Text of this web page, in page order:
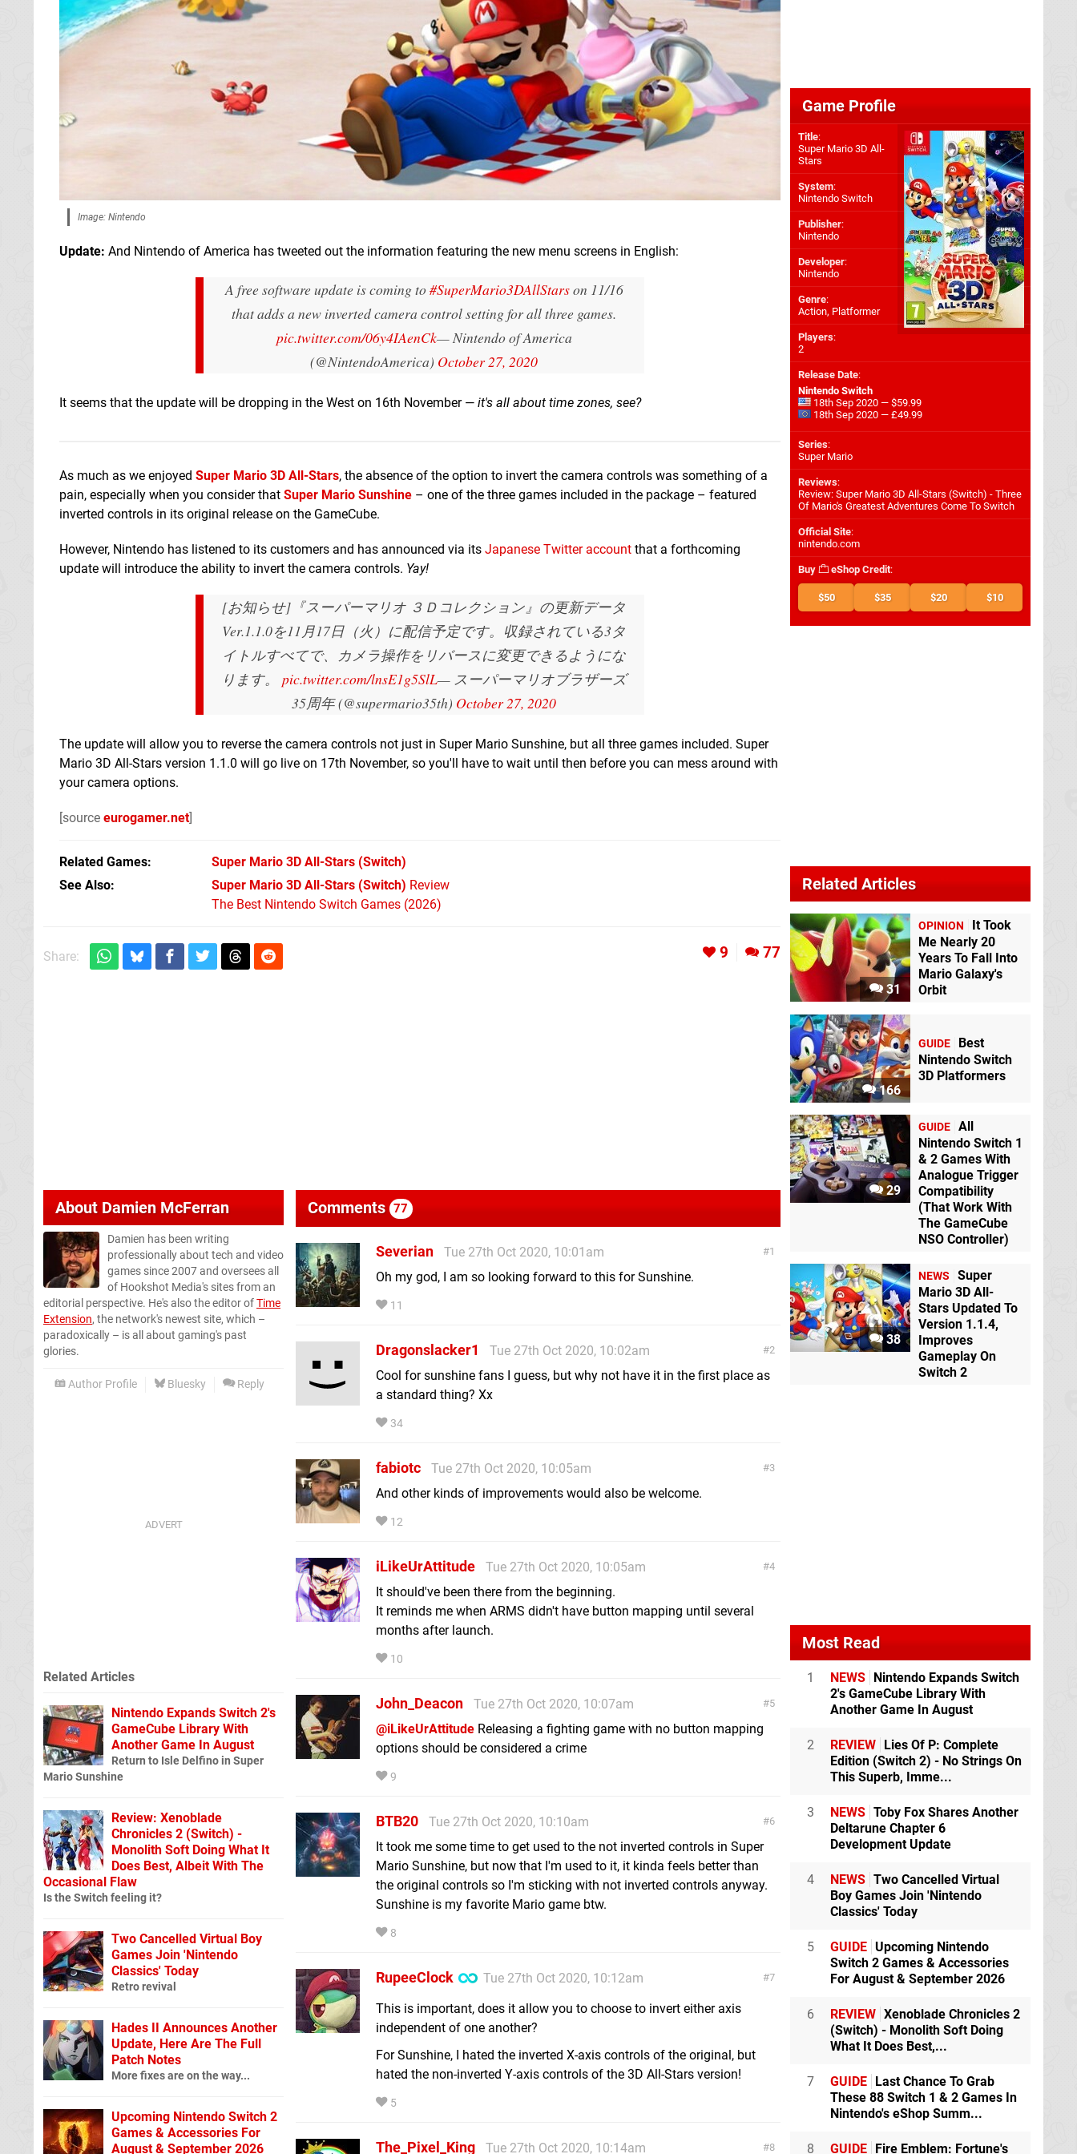
Image: Nintendo
Update: And Nintendo of America has tweeted out the information featuring the new menu screens in English:
A free software update is coming to#SuperMario3DAllStarson 11/16
that adds a new inverted camera control setting for all three games.
pic.twitter.com/06y4IAenCk— Nintendo of America
(@NintendoAmerica) October 27, 2020
It seems that the update will be dropping in the West on 16th November — it's all about time zones, see?
As much as we enjoyed Super Mario 3D All-Stars, the absence of the option to invert the camera controls was something of a
pain, especially when you consider that Super Mario Sunshine – one of the three games included in the package – featured
inverted controls in its original release on the GameCube.
However, Nintendo has listened to its customers and has announced via its Japanese Twitter account that a forthcoming
update will introduce the ability to invert the camera controls. Yay!
[お知らせ]『スーパーマリオ ３Ｄコレクション』の更新データ
Ver.1.1.0を11月17日（火）に配信予定です。収録されている3タ
イトルすべてで、カメラ操作をリバースに変更できるようにな
ります。 pic.twitter.com/lnsE1g5SlL— スーパーマリオブラザーズ
35周年 (@supermario35th) October 27, 2020
The update will allow you to reverse the camera controls not just in Super Mario Sunshine, but all three games included. Super
Mario 3D All-Stars version 1.1.0 will go live on 17th November, so you'll have to wait until then before you can mess around with
your camera options.
[source eurogamer.net]
Related Games Super Mario 3D All-Stars (Switch)
See Also
Super Mario 3D All-Stars (Switch) Review
The Best Nintendo Switch Games (2026)
Share: 9 77
About Damien McFerran
Damien has been writing
professionally about tech and video
games since 2007 and oversees all
of Hookshot Media's sites from an
editorial perspective. He's also the editor ofTime
Extension, the network's newest site, which –
paradoxically – is all about gaming's past
glories.
Author Profile Bluesky Reply
Comments 77
1
Severian
Tue 27th Oct 2020, 10:01am
Oh my god, I am so looking forward to this for Sunshine.
11
2
Dragonslacker1
Tue 27th Oct 2020, 10:02am
Cool for sunshine fans I guess, but why not have it in the first place as
a standard thing? Xx
34
3
fabiotc
Tue 27th Oct 2020, 10:05am
And other kinds of improvements would also be welcome.
12
4
iLikeUrAttitude
Tue 27th Oct 2020, 10:05am
It should've been there from the beginning.
It reminds me when ARMS didn't have button mapping until several
months after launch.
10
5
John_Deacon
Tue 27th Oct 2020, 10:07am
@iLikeUrAttitude Releasing a fighting game with no button mapping
options should be considered a crime
9
6
BTB20
Tue 27th Oct 2020, 10:10am
It took me some time to get used to the not inverted controls in Super
Mario Sunshine, but now that I'm used to it, it kinda feels better than
the original controls so I'm sticking with not inverted controls anyway.
Sunshine is my favorite Mario game btw.
8
7
RupeeClock
Tue 27th Oct 2020, 10:12am
This is important, does it allow you to choose to invert either axis
independent of one another?
For Sunshine, I hated the inverted X-axis controls of the original, but
hated the non-inverted Y-axis controls of the 3D All-Stars version!
5
8
The_Pixel_King Tue 27th Oct 2020, 10:14am
Related Articles
Nintendo Expands Switch 2's
GameCube Library With
Another Game In August
Return to Isle Delfino in Super
Mario Sunshine
Review: Xenoblade
Chronicles 2 (Switch) -
Monolith Soft Doing What It
Does Best, Albeit With The
Occasional Flaw
Is the Switch feeling it?
Two Cancelled Virtual Boy
Games Join 'Nintendo
Classics' Today
Retro revival
Hades II Announces Another
Update, Here Are The Full
Patch Notes
More fixes are on the way...
Upcoming Nintendo Switch 2
Games & Accessories For
August & September 2026
Game Profile
Title:
Super Mario 3D All-
Stars
System:
Nintendo Switch
Publisher:
Nintendo
Developer:
Nintendo
Genre:
Action, Platformer
Players:
2
Release Date:
Nintendo Switch
18th Sep 2020 — $59.99
18th Sep 2020 — £49.99
Series:
Super Mario
Reviews:
Review: Super Mario 3D All-Stars (Switch) - Three
Of Mario's Greatest Adventures Come To Switch
Official Site:
nintendo.com
Buy eShop Credit:
$50 $35 $20 $10
Related Articles
31
OPINION
It Took
Me Nearly 20
Years To Fall Into
Mario Galaxy's
Orbit
166
GUIDE
Best
Nintendo Switch
3D Platformers
29
GUIDE All
Nintendo Switch 1
& 2 Games With
Analogue Trigger
Compatibility
(That Work With
The GameCube
NSO Controller)
38
NEWS
Super
Mario 3D All-
Stars Updated To
Version 1.1.4,
Improves
Gameplay On
Switch 2
Most Read
1 NEWS
Nintendo Expands Switch
2's GameCube Library With
Another Game In August
2 REVIEW
Lies Of P: Complete
Edition (Switch 2) - No Strings On
This Superb, Imme...
3 NEWS Toby Fox Shares Another
Deltarune Chapter 6
Development Update
4 NEWS Two Cancelled Virtual
Boy Games Join 'Nintendo
Classics' Today
5 GUIDE Upcoming Nintendo
Switch 2 Games & Accessories
For August & September 2026
6 REVIEW Xenoblade Chronicles 2
(Switch) - Monolith Soft Doing
What It Does Best,...
7 GUIDE
Last Chance To Grab
These 88 Switch 1 & 2 Games In
Nintendo's eShop Summ...
8 GUIDE Fire Emblem: Fortune's